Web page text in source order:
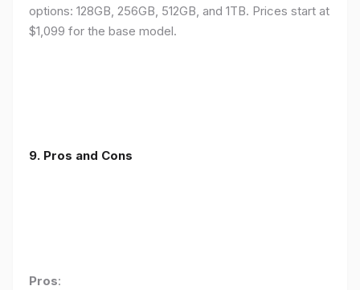
options: 128GB, 256GB, 512GB, and 1TB. Prices start at
$1,099 for the base model.
9. Pros and Cons
Pros: